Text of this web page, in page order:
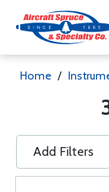
Home /
Add Filters